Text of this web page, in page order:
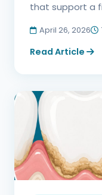
that support a
April 26, 2026
Read Article